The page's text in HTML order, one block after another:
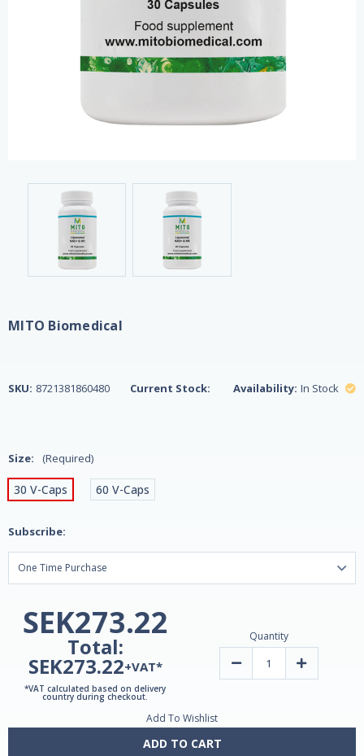
MITO Biomedical
SKU: 8721381860480 Current Stock: Availability: In Stock
Size: (Required)
30 V-Caps 60 V-Caps
Subscribe:
SEK273.22
Total:
SEK273.22+VAT*
*VAT calculated based on delivery
country during checkout.
Quantity
Decrease
NR
Increase
NR
Add To Wishlist
ADD TO CART